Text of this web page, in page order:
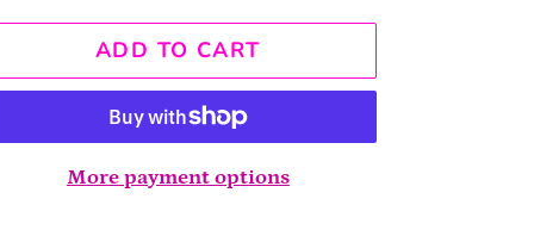
ADD TO CART
More payment options